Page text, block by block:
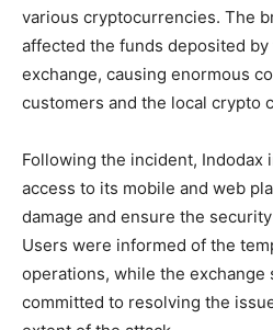
various cryptocurrencies. The
affected the funds deposited
exchange, causing enormous
customers and the local crypto
Following the incident, Indodax
access to its mobile and web
damage and ensure the
Users were informed of the
operations, while the exchange
committed to resolving the